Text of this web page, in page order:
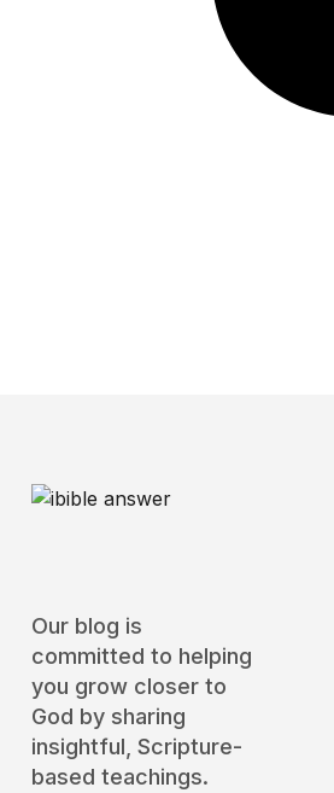
Our blog is
committed to helping
you grow closer to
God by sharing
insightful, Scripture-
based teachings.